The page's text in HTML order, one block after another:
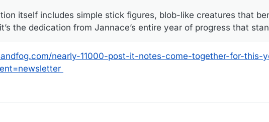
itself includes simple stick figures, blob-like creatures that
the dedication from Jannace’s entire year of progress that
nearly-11000-post-it-notes-come-together-for-this-